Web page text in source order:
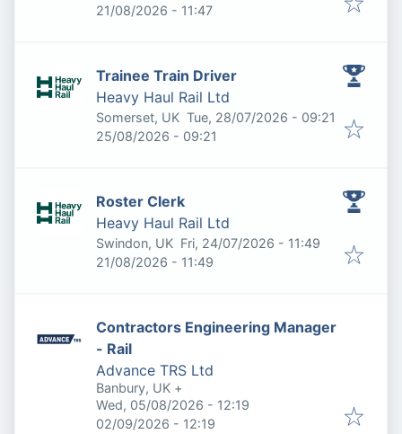
Expires:
21/08/2026 - 11:47
Trainee Train Driver
Heavy Haul Rail Ltd
Somerset, UK Published:
Tue, 28/07/2026 - 09:21
Expires:
25/08/2026 - 09:21
Roster Clerk
Heavy Haul Rail Ltd
Swindon, UK Published:
Fri, 24/07/2026 - 11:49
Expires:
21/08/2026 - 11:49
Contractors Engineering Manager
- Rail
Advance TRS Ltd
Banbury, UK +
Published:
Wed, 05/08/2026 - 12:19
Expires:
02/09/2026 - 12:19